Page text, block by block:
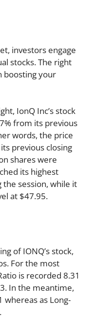
investors engage
stocks. The right
boosting your
IonQ Inc’s stock
from its previous
words, the price
previous closing
shares were
its highest
session, while it
at $47.95.
of IONQ’s stock,
For the most
is recorded 8.31
In the meantime,
whereas as Long-